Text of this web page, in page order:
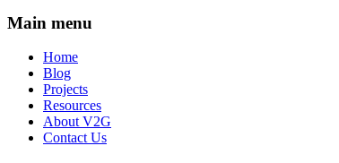
Main menu
Home
Blog
Projects
Resources
About V2G
Contact Us